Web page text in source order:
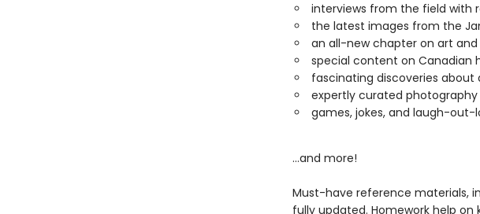
interviews from the field with
the latest images from the
an all-new chapter on art
special content on Canadian
fascinating discoveries about
expertly curated photography
games, jokes, and laugh-out-
...and more!
Must-have reference materials,
fully updated. Homework help on